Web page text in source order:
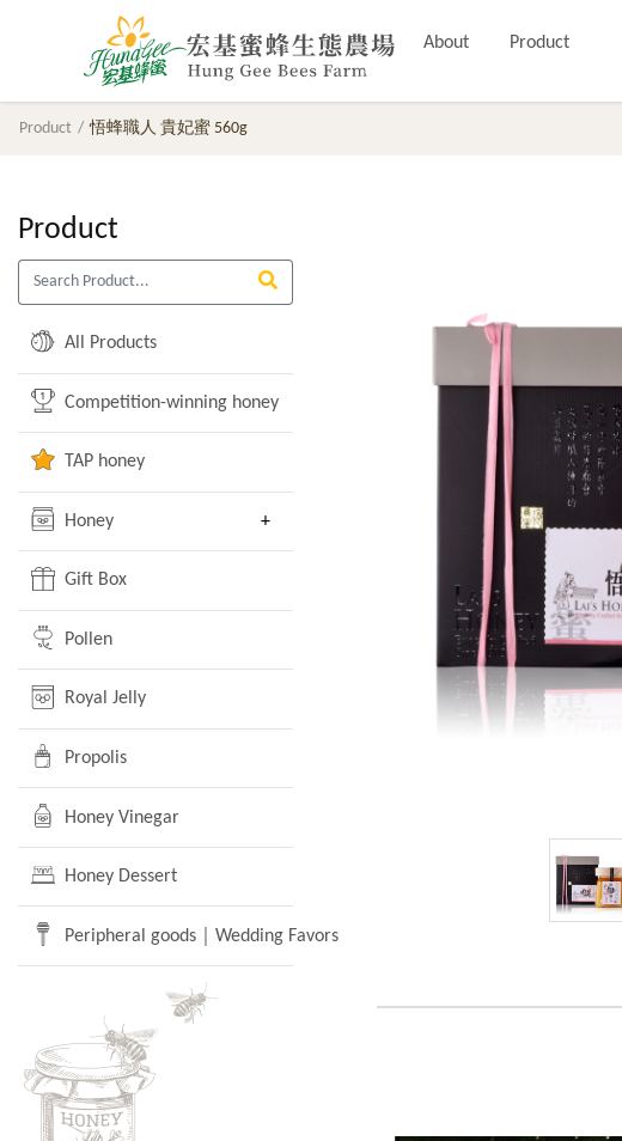
About Product
Product 悟蜂職人 貴妃蜜 560g
Product
All Products
Competition-winning honey
TAP honey
Honey
Gift Box
Pollen
Royal Jelly
Propolis
Honey Vinegar
Honey Dessert
Peripheral goods｜Wedding Favors